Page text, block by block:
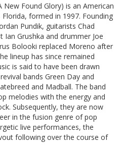
New Found Glory) is an American
formed in 1997. Founding
Pundik, guitarists Chad
Ian Grushka and drummer Joe
Bolooki replaced Moreno after
lineup has since remained
is said to have been drawn
bands Green Day and
and Madball. The band
melodies with the energy and
Subsequently, they are now
in the fusion genre of pop
live performances, the
following over the course of